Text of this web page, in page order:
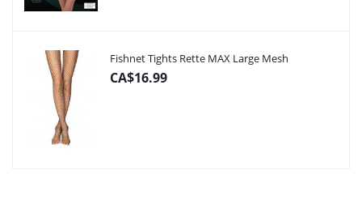
Fishnet Tights Rette MAX Large Mesh
CA$16.99